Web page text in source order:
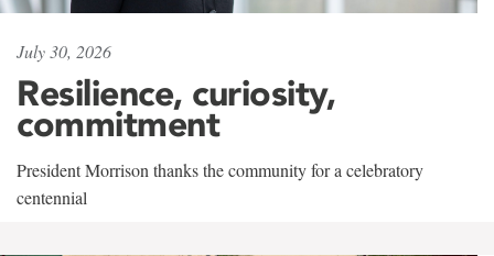
July 30, 2026
Resilience, curiosity,
commitment
President Morrison thanks the community for a celebratory
centennial